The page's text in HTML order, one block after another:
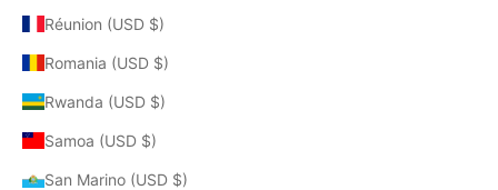
Réunion (USD $)
Romania (USD $)
Rwanda (USD $)
Samoa (USD $)
San Marino (USD $)